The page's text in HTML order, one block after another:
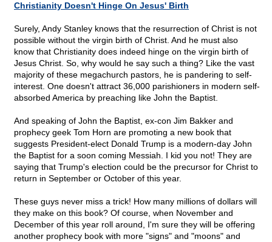
Christianity Doesn't Hinge On Jesus' Birth
Surely, Andy Stanley knows that the resurrection of Christ is not
possible without the virgin birth of Christ. And he must also
know that Christianity does indeed hinge on the virgin birth of
Jesus Christ. So, why would he say such a thing? Like the vast
majority of these megachurch pastors, he is pandering to self-
interest. One doesn't attract 36,000 parishioners in modern self-
absorbed America by preaching like John the Baptist.
And speaking of John the Baptist, ex-con Jim Bakker and
prophecy geek Tom Horn are promoting a new book that
suggests President-elect Donald Trump is a modern-day John
the Baptist for a soon coming Messiah. I kid you not! They are
saying that Trump's election could be the precursor for Christ to
return in September or October of this year.
These guys never miss a trick! How many millions of dollars will
they make on this book? Of course, when November and
December of this year roll around, I'm sure they will be offering
another prophecy book with more "signs" and "moons" and